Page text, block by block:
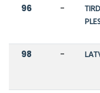
96 -
98 -